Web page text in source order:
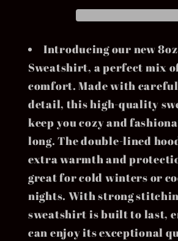
Introducing our new 8oz
Sweatshirt, a perfect mix
comfort. Made with
detail, this high-quality
keep you cozy and
long. The double-lined
extra warmth and
great for cold winters or
nights. With strong
sweatshirt is built to last,
can enjoy its exceptional